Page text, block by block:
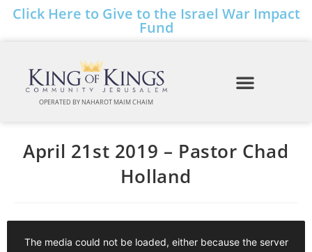
Click Here to Give to the Israel War Impact
Fund
OPERATED BY NAHAROT MAIM CHAIM
April 21st 2019 – Pastor Chad
Holland